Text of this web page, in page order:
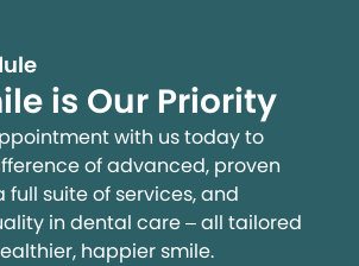
is Our Priority
with us today to
of advanced, proven
full suite of services, and
in dental care – all tailored
happier smile.